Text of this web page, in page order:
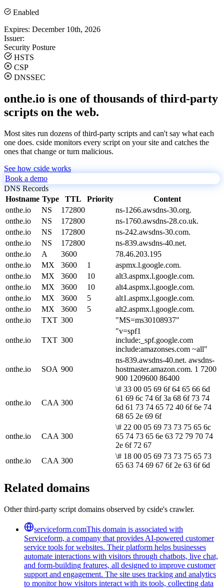
Enabled
Expires: December 10th, 2026
Issuer:
Security Posture
HSTS
CSP
DNSSEC
onthe.io is one of thousands of third-party
scripts on the web.
Most sites run dozens of third-party scripts and can't say what each
one does. cside monitors every script on your site and catches the
ones that change or turn malicious.
See how cside works
Book a demo
DNS Records
Hostname Type TTL Priority
Content
onthe.io
NS 172800
ns-1266.awsdns-30.org.
onthe.io
NS 172800
ns-1760.awsdns-28.co.uk.
onthe.io
NS 172800
ns-242.awsdns-30.com.
onthe.io
NS 172800
ns-839.awsdns-40.net.
onthe.io
A 3600
78.46.203.195
onthe.io
MX 3600 1
aspmx.l.google.com.
onthe.io
MX 3600 10
alt3.aspmx.l.google.com.
onthe.io
MX 3600 10
alt4.aspmx.l.google.com.
onthe.io
MX 3600 5
alt1.aspmx.l.google.com.
onthe.io
MX 3600 5
alt2.aspmx.l.google.com.
onthe.io
TXT 300 "MS=ms30108937"
onthe.io TXT 300
"v=spf1
include:_spf.google.com
include:amazonses.com ~all"
onthe.io SOA 900
ns-839.awsdns-40.net. awsdns-
hostmaster.amazon.com. 1 7200
900 1209600 86400
onthe.io CAA 300
\# 33 00 05 69 6f 64 65 66 6d
61 69 6c 74 6f 3a 68 6f 73 74
6d 61 73 74 65 72 40 6f 6e 74
68 65 2e 69 6f
onthe.io CAA 300
\# 22 00 05 69 73 73 75 65 6c
65 74 73 65 6e 63 72 79 70 74
2e 6f 72 67
onthe.io
CAA 300
\# 18 00 05 69 73 73 75 65 73
65 63 74 69 67 6f 2e 63 6f 6d
Related domains
Other third-party script domains observed by cside's crawler.
serviceform.comThis domain is associated with
Serviceform, a company that provides AI-powered customer
service tools for websites. Their platform helps businesses
automate interactions with visitors through chatbots, live chat,
and form-building features, all designed to improve customer
support and engagement. The site uses tracking and analytics
to monitor how visitors interact with its tools, collecting data